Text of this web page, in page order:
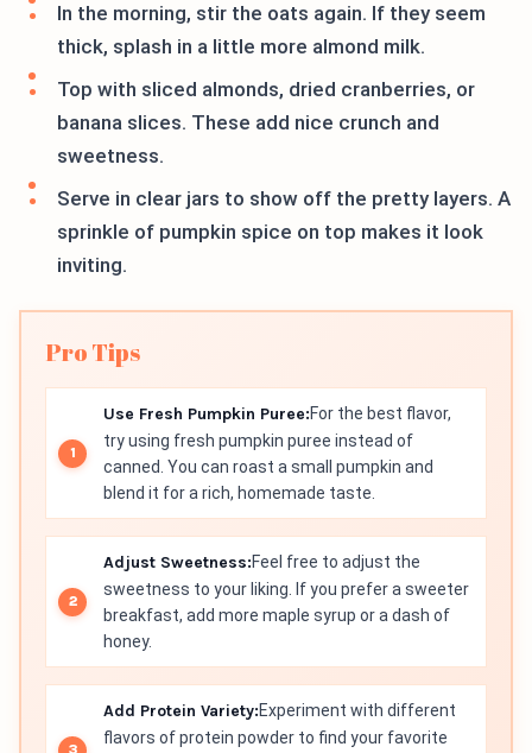
In the morning, stir the oats again. If they seem
thick, splash in a little more almond milk.
Top with sliced almonds, dried cranberries, or
banana slices. These add nice crunch and
sweetness.
Serve in clear jars to show off the pretty layers. A
sprinkle of pumpkin spice on top makes it look
inviting.
Pro Tips
Use Fresh Pumpkin Puree:For the best flavor,
try using fresh pumpkin puree instead of
canned. You can roast a small pumpkin and
blend it for a rich, homemade taste.
Adjust Sweetness:Feel free to adjust the
sweetness to your liking. If you prefer a sweeter
breakfast, add more maple syrup or a dash of
honey.
Add Protein Variety:Experiment with different
flavors of protein powder to find your favorite